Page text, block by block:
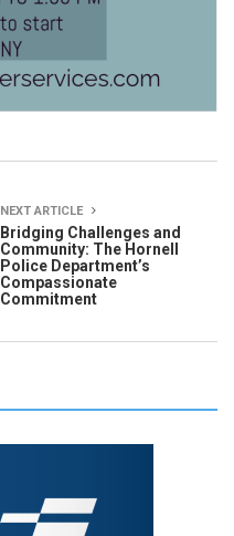
NEXT ARTICLE
Bridging Challenges and
Community: The Hornell
Police Department’s
Compassionate
Commitment